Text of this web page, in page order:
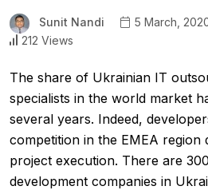
Sunit Nandi 5 March,
212 Views
The share of Ukrainian IT
specialists in the world market
several years. Indeed,
competition in the EMEA region
project execution. There are
development companies in